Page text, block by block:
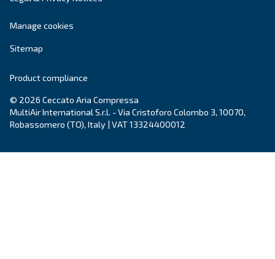
DRC 40 – 50 HP IVR PM
to 45% energy savings. Compact and reliable, it
payback period of just one to two years.
Explore the range